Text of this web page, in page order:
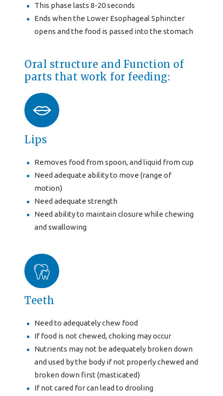
This phase lasts 8-20 seconds
Ends when the Lower Esophageal Sphincter
opens and the food is passed into the stomach
Oral structure and Function of
parts that work for feeding:
Lips
Removes food from spoon, and liquid from cup
Need adequate ability to move (range of
motion)
Need adequate strength
Need ability to maintain closure while chewing
and swallowing
Teeth
Need to adequately chew food
If food is not chewed, choking may occur
Nutrients may not be adequately broken down
and used by the body if not properly chewed and
broken down first (masticated)
If not cared for can lead to drooling